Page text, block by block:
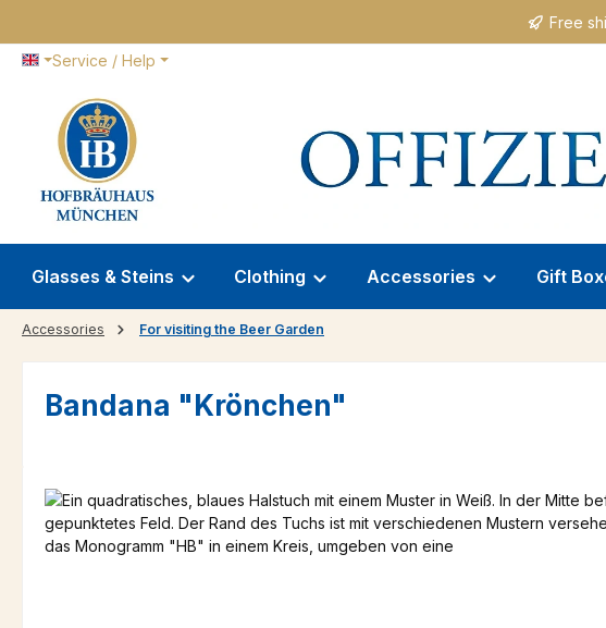
Free
Service / Help
Glasses & Steins Clothing Accessories Gift
Accessories For visiting the Beer Garden
Bandana "Krönchen"
Skip image gallery